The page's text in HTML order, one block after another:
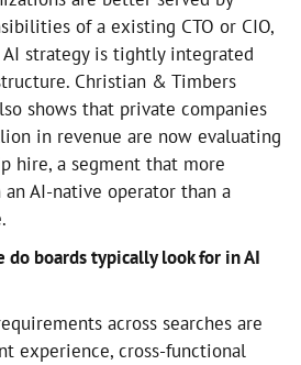
of a existing CTO or CIO,
strategy is tightly integrated
Christian & Timbers
shows that private companies
in revenue are now evaluating
hire, a segment that more
AI-native operator than a
do boards typically look for in AI
across searches are
experience, cross-functional